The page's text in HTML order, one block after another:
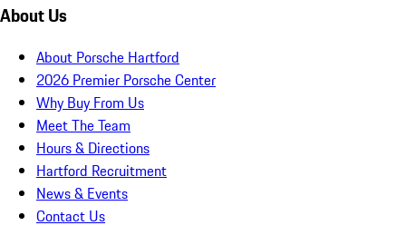
About Us
About Porsche Hartford
2026 Premier Porsche Center
Why Buy From Us
Meet The Team
Hours & Directions
Hartford Recruitment
News & Events
Contact Us